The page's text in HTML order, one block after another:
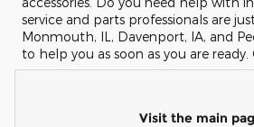
service and parts professionals are
Monmouth, IL, Davenport, IA, and
to help you as soon as you are
Visit the main